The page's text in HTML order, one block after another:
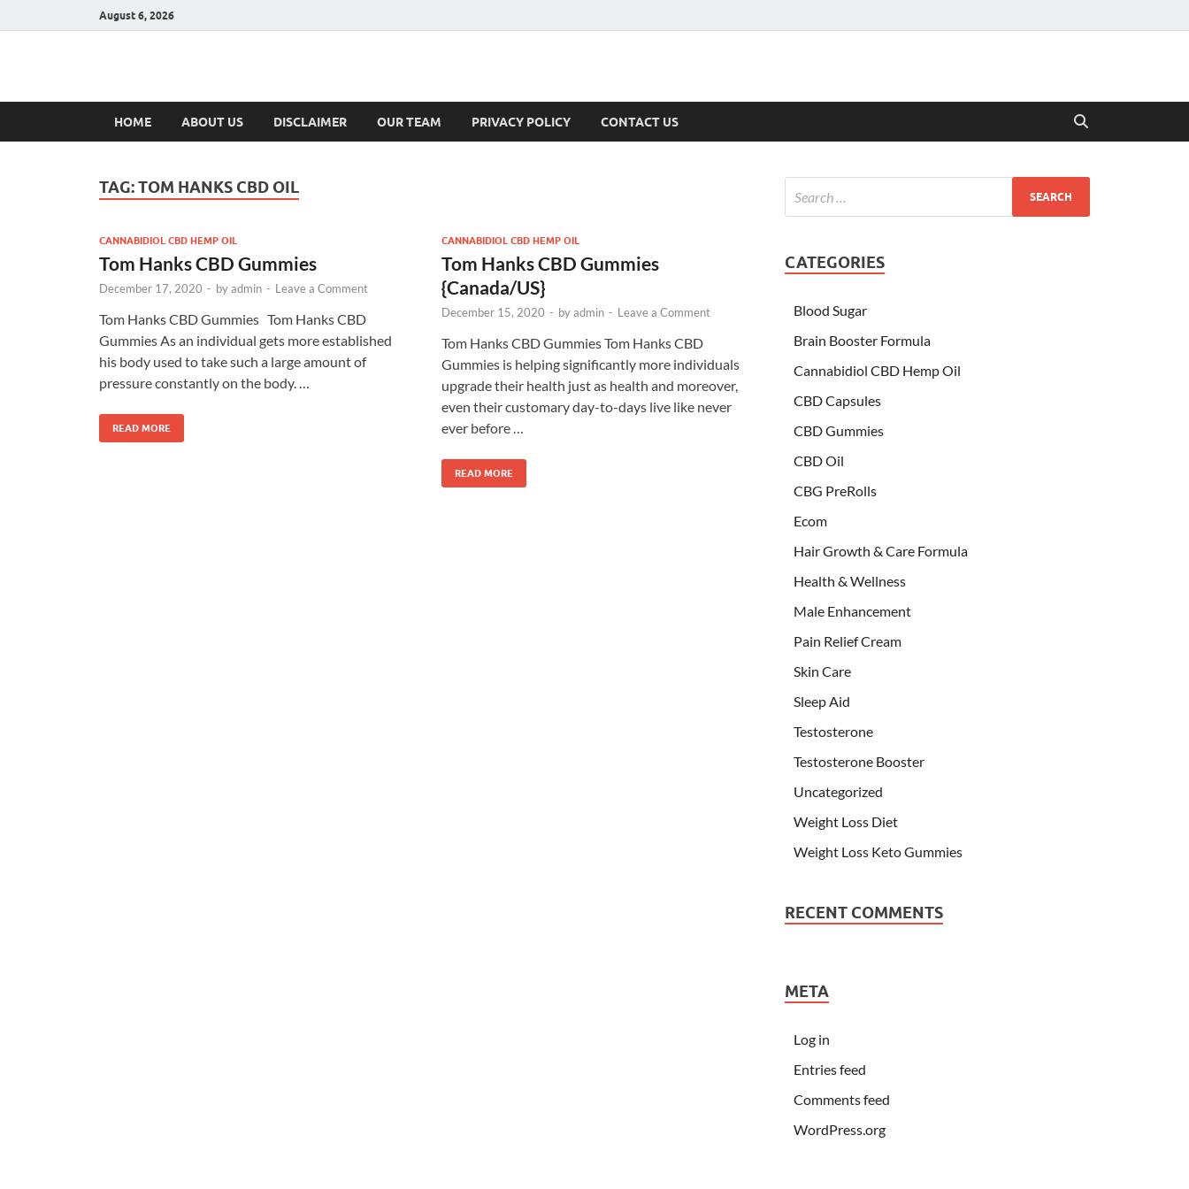
August 6, 2026
Hulk Supplements
HOME ABOUT US DISCLAIMER OUR TEAM PRIVACY POLICY CONTACT US
TAG:TOM HANKS CBD OIL
CANNABIDIOL CBD HEMP OIL
Tom Hanks CBD Gummies
December 17, 2020 - byadmin - Leave a Comment
Tom Hanks CBD Gummies Tom Hanks CBD
Gummies As an individual gets more established
his body used to take such a large amount of
pressure constantly on the body. …
READ MORE
CANNABIDIOL CBD HEMP OIL
Tom Hanks CBD Gummies
{Canada/US}
December 15, 2020 - byadmin - Leave a Comment
Tom Hanks CBD Gummies Tom Hanks CBD
Gummies is helping significantly more individuals
upgrade their health just as health and moreover,
even their customary day-to-days live like never
ever before …
READ MORE
CATEGORIES
Blood Sugar
Brain Booster Formula
Cannabidiol CBD Hemp Oil
CBD Capsules
CBD Gummies
CBD Oil
CBG PreRolls
Ecom
Hair Growth & Care Formula
Health & Wellness
Male Enhancement
Pain Relief Cream
Skin Care
Sleep Aid
Testosterone
Testosterone Booster
Uncategorized
Weight Loss Diet
Weight Loss Keto Gummies
RECENT COMMENTS
META
Log in
Entries feed
Comments feed
WordPress.org